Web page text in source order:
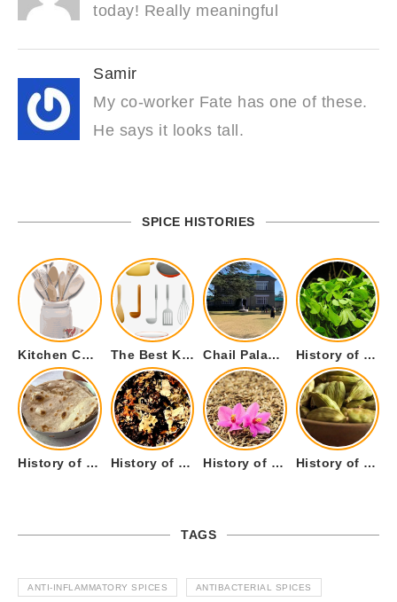
today! Really meaningful
Samir
My co-worker Fate has one of these.
He says it looks tall.
SPICE HISTORIES
Kitchen Cookware Tools List for Everyone Who Cooks – Curated List The Best Kitchen Essentials List for Anyone Who Cooks Chail Palace Chail Himachal Pradesh – A Visual Story History of Fenugreek or Methi (Trigonella foenum-graecum) and it’s Culinary Uses.
History of Tandoori Roti – The Traditional Flatbread History of Kalpasi or Orignis of Black Stone Flower or Dagad Phool History of Cumin Seeds or Jeera History of Cardamom or Elaichi
TAGS
ANTI-INFLAMMATORY SPICES ANTIBACTERIAL SPICES